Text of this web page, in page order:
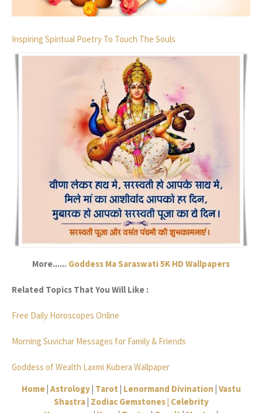
Inspiring Spiritual Poetry To Touch The Souls
More...... Goddess Ma Saraswati 5K HD Wallpapers
Related Topics That You Will Like :
Free Daily Horoscopes Online
Morning Suvichar Messages for Family & Friends
Goddess of Wealth Laxmi Kubera Wallpaper
Home| Astrology| Tarot | Lenormand Divination | Vastu
Shastra| Zodiac Gemstones | Celebrity